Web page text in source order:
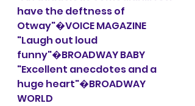
have the deftness of
Otway"�VOICE MAGAZINE
"Laugh out loud
funny"�BROADWAY BABY
"Excellent anecdotes and a
huge heart"�BROADWAY
WORLD